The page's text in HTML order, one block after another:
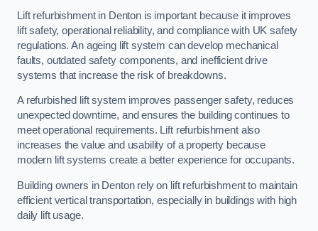
Lift refurbishment in Denton is important because it improves
lift safety, operational reliability, and compliance with UK safety
regulations. An ageing lift system can develop mechanical
faults, outdated safety components, and inefficient drive
systems that increase the risk of breakdowns.
A refurbished lift system improves passenger safety, reduces
unexpected downtime, and ensures the building continues to
meet operational requirements. Lift refurbishment also
increases the value and usability of a property because
modern lift systems create a better experience for occupants.
Building owners in Denton rely on lift refurbishment to maintain
efficient vertical transportation, especially in buildings with high
daily lift usage.